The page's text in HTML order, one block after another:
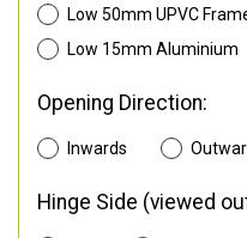
Low 50mm UPVC
Low 15mm Aluminium
Opening Direction:
Inwards
Hinge Side (viewed